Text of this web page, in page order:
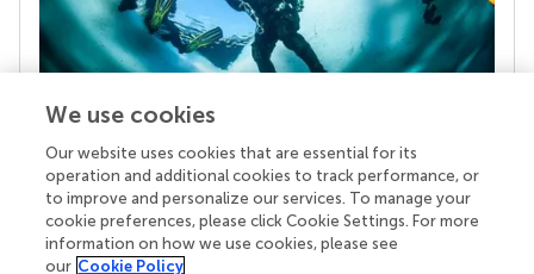
Your research is the real superpower
Behind each article we publish stands a team of
superheroes: authors, editors, and reviewers who
chose to uphold quality standards and share
knowledge openly. Read more about the impact
We use cookies
Our website uses cookies that are essential for its
operation and additional cookies to track performance, or
to improve and personalize our services. To manage your
cookie preferences, please click Cookie Settings. For more
information on how we use cookies, please see
our Cookie Policy